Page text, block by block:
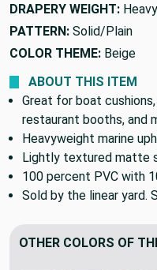
DRAPERY WEIGHT:
PATTERN: Solid/Plain
COLOR THEME: Beige
ABOUT THIS ITEM
Great for boat
restaurant booths, and
Heavyweight marine
Lightly textured matte
100 percent PVC with
Sold by the linear yard.
OTHER COLORS OF